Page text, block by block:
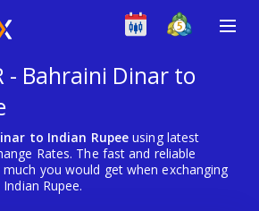
- Bahraini Dinar to
to Indian Rupee using latest
Rates. The fast and reliable
you would get when exchanging
Rupee.